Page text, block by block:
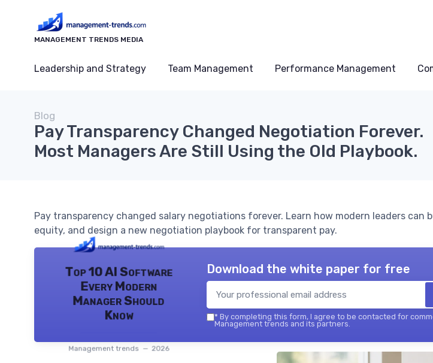
MANAGEMENT TRENDS MEDIA
Leadership and Strategy Team Management Performance Management
Blog
Pay Transparency Changed Negotiation Forever.
Most Managers Are Still Using the Old Playbook.
Pay transparency changed salary negotiations forever. Learn how modern leaders can
equity, and design a new negotiation playbook for transparent pay.
Top 10 AI Software
Every Modern
Manager Should
Know
Management trends — 2026
Download the white paper for free
* By completing this form, I agree to be contacted for
Management trends and its partners.